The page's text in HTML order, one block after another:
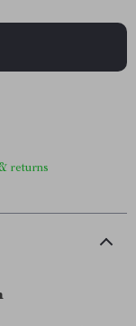
returns